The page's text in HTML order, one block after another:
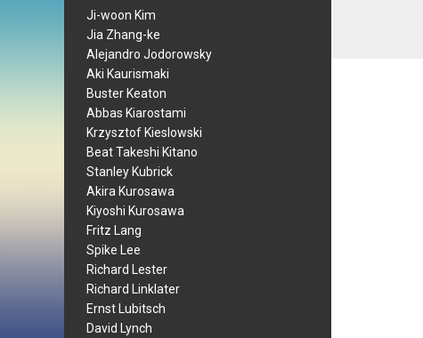
Ji-woon Kim
Jia Zhang-ke
Alejandro Jodorowsky
Aki Kaurismaki
Buster Keaton
Abbas Kiarostami
Krzysztof Kieslowski
Beat Takeshi Kitano
Stanley Kubrick
Akira Kurosawa
Kiyoshi Kurosawa
Fritz Lang
Spike Lee
Richard Lester
Richard Linklater
Ernst Lubitsch
David Lynch